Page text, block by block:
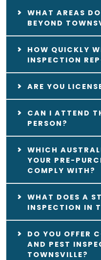
WHAT AREAS
BEYOND
HOW QUICKLY
INSPECTION
ARE YOU
CAN I ATTEND
PERSON?
WHICH
YOUR PRE-
COMPLY WITH?
WHAT DOES A
INSPECTION IN
DO YOU OFFER
AND PEST
TOWNSVILLE?